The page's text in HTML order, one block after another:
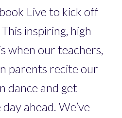
Live to kick off
inspiring, high
when our teachers,
parents recite our
dance and get
ahead. We’ve